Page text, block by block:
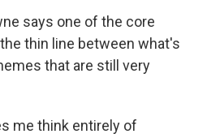
says one of the core
thin line between what's
that are still very
me think entirely of